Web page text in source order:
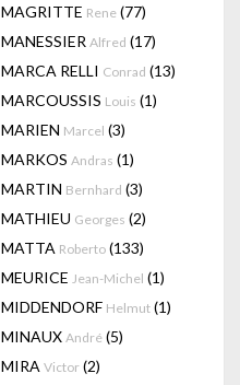
MAGRITTE Rene (77)
MANESSIER Alfred (17)
MARCA RELLI Conrad (13)
MARCOUSSIS Louis (1)
MARIEN Marcel (3)
MARKOS Andras (1)
MARTIN Bernhard (3)
MATHIEU Georges (2)
MATTA Roberto (133)
MEURICE Jean-Michel (1)
MIDDENDORF Helmut (1)
MINAUX André (5)
MIRA Victor (2)